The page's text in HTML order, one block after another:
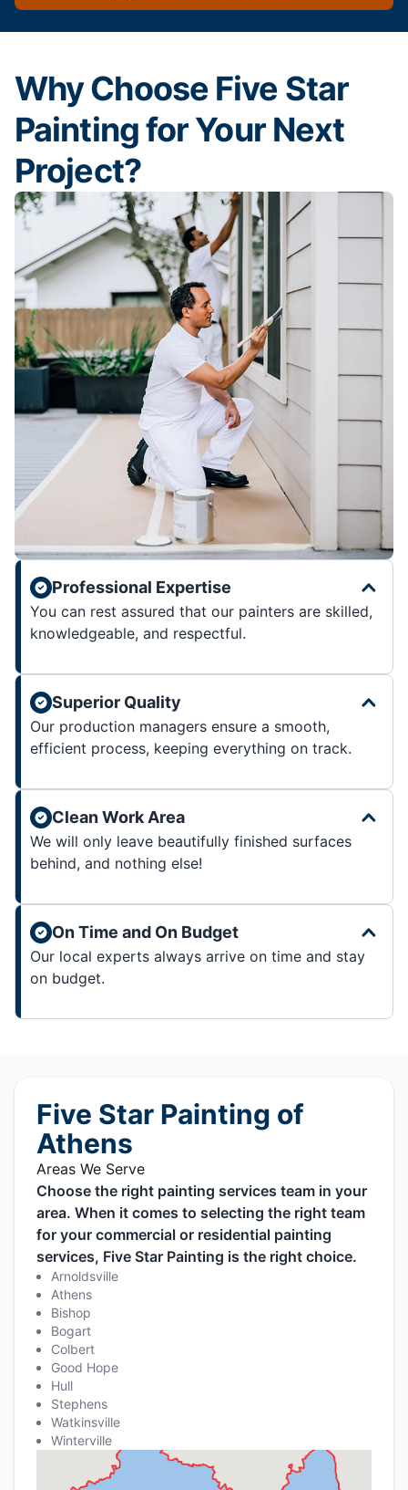
Why Choose Five Star
Painting for Your Next
Project?
Professional Expertise
You can rest assured that our painters are skilled,
knowledgeable, and respectful.
Superior Quality
Our production managers ensure a smooth,
efficient process, keeping everything on track.
Clean Work Area
We will only leave beautifully finished surfaces
behind, and nothing else!
On Time and On Budget
Our local experts always arrive on time and stay
on budget.
Five Star Painting of
Athens
Areas We Serve
Choose the right painting services team in your
area. When it comes to selecting the right team
for your commercial or residential painting
services, Five Star Painting is the right choice.
Arnoldsville
Athens
Bishop
Bogart
Colbert
Good Hope
Hull
Stephens
Watkinsville
Winterville